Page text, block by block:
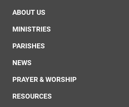
ABOUT US
MINISTRIES
PARISHES
NEWS
PRAYER & WORSHIP
RESOURCES